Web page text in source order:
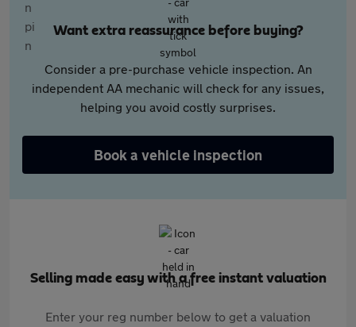
Want extra reassurance before buying?
Consider a pre-purchase vehicle inspection. An
independent AA mechanic will check for any issues,
helping you avoid costly surprises.
Book a vehicle inspection
Selling made easy with a free instant valuation
Enter your reg number below to get a valuation